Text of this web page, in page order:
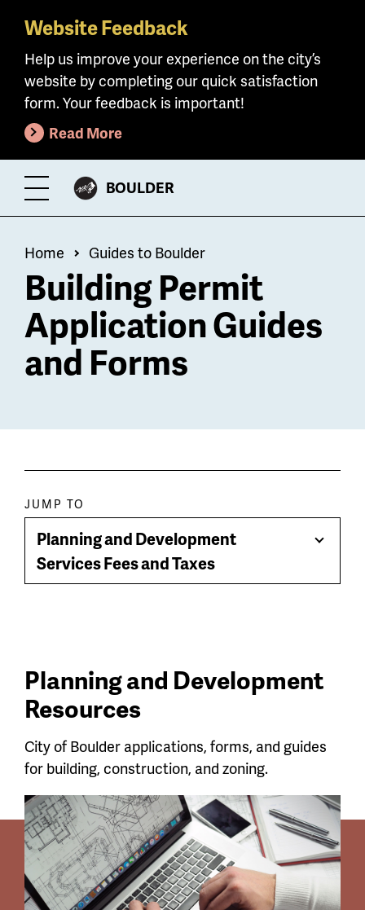
Skip
main
content
Website Feedback
Help us improve your experience on the city’s
website by completing our quick satisfaction
form. Your feedback is important!
Read More
Toggle
Menu
CITY
BOULDER
Breadcrumb
Home Guides to Boulder
Building Permit
Application Guides
and Forms
Paragraph
jump
menu
JUMP TO
Planning and Development
Services Fees and Taxes
Toggle
Planning and Development
Resources
City of Boulder applications, forms, and guides
for building, construction, and zoning.